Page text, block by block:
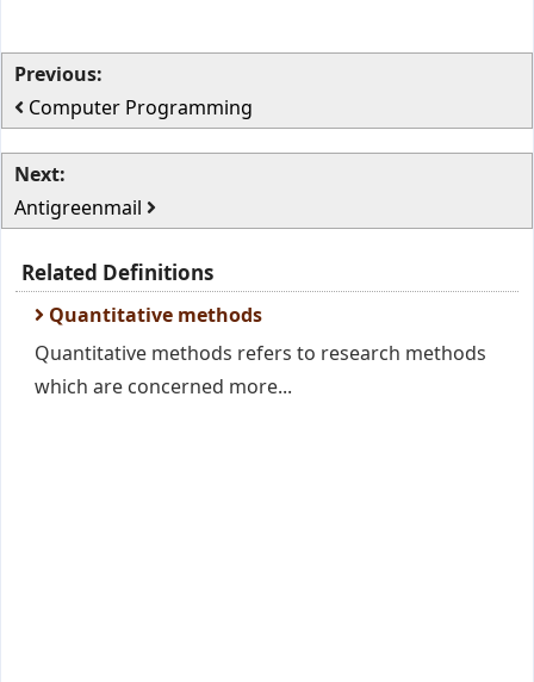
Previous:
Computer Programming
Next:
Antigreenmail
Related Definitions
Quantitative methods
Quantitative methods refers to research methods
which are concerned more...